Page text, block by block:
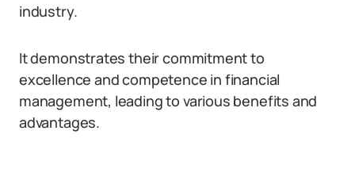
industry.
It demonstrates their commitment to
excellence and competence in financial
management, leading to various benefits and
advantages.